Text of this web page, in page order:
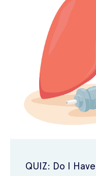
QUIZ: Do I